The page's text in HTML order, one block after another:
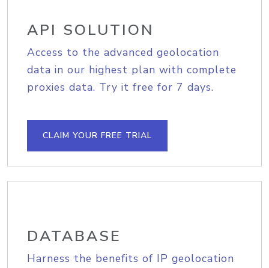
API SOLUTION
Access to the advanced geolocation
data in our highest plan with complete
proxies data. Try it free for 7 days.
CLAIM YOUR FREE TRIAL
DATABASE
Harness the benefits of IP geolocation